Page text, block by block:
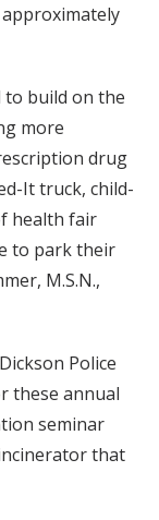
to build on the
more
drug
It truck, child-
health fair
to park their
M.S.N.,
Police
these annual
seminar
that